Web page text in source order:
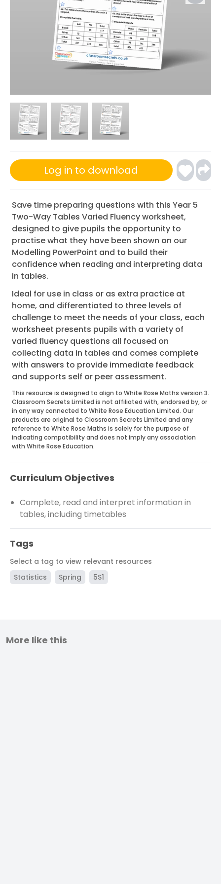
Log in to download
Save time preparing questions with this Year 5
Two-Way Tables Varied Fluency worksheet,
designed to give pupils the opportunity to
practise what they have been shown on our
Modelling PowerPoint and to build their
confidence when reading and interpreting data
in tables.
Ideal for use in class or as extra practice at
home, and differentiated to three levels of
challenge to meet the needs of your class, each
worksheet presents pupils with a variety of
varied fluency questions all focused on
collecting data in tables and comes complete
with answers to provide immediate feedback
and supports self or peer assessment.
This resource is designed to align to White Rose Maths version 3.
Classroom Secrets Limited is not affiliated with, endorsed by, or
in any way connected to White Rose Education Limited. Our
products are original to Classroom Secrets Limited and any
reference to White Rose Maths is solely for the purpose of
indicating compatibility and does not imply any association
with White Rose Education.
Curriculum Objectives
Complete, read and interpret information in
tables, including timetables
Tags
Select a tag to view relevant resources
Statistics
Spring 5S1
More like this